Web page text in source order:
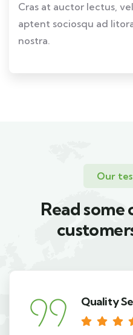
Cras at auctor lectus,
aptent sociosqu ad
nostra.
Our
Read
Quality